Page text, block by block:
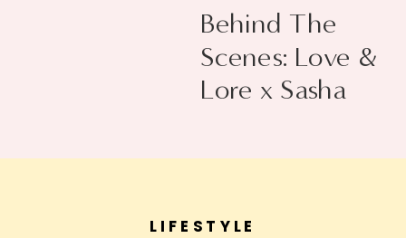
Behind The
Scenes: Love &
Lore x Sasha
LIFESTYLE